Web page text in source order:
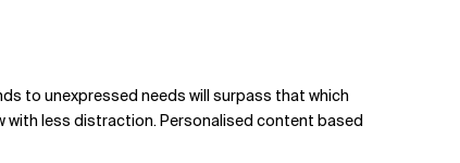
to unexpressed needs will surpass that which
with less distraction. Personalised content based